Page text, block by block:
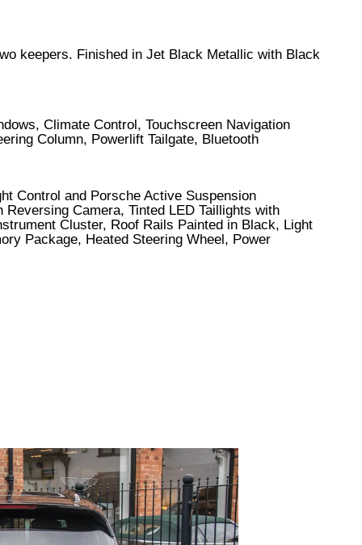
keepers. Finished in Jet Black Metallic with Black
Climate Control, Touchscreen Navigation
Column, Powerlift Tailgate, Bluetooth
Control and Porsche Active Suspension
Camera, Tinted LED Taillights with
Cluster, Roof Rails Painted in Black, Light
Package, Heated Steering Wheel, Power